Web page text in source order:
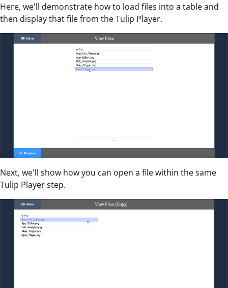
Here, we'll demonstrate how to load files into a table and
then display that file from the Tulip Player.
Next, we'll show how you can open a file within the same
Tulip Player step.